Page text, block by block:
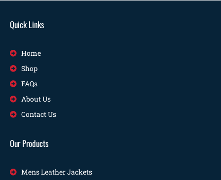
Quick Links
Home
Shop
FAQs
About Us
Contact Us
Our Products
Mens Leather Jackets